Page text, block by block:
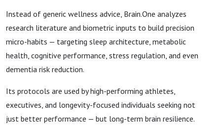
Instead of generic wellness advice, Brain.One analyzes
research literature and biometric inputs to build precision
micro-habits — targeting sleep architecture, metabolic
health, cognitive performance, stress regulation, and even
dementia risk reduction.
Its protocols are used by high-performing athletes,
executives, and longevity-focused individuals seeking not
just better performance — but long-term brain resilience.